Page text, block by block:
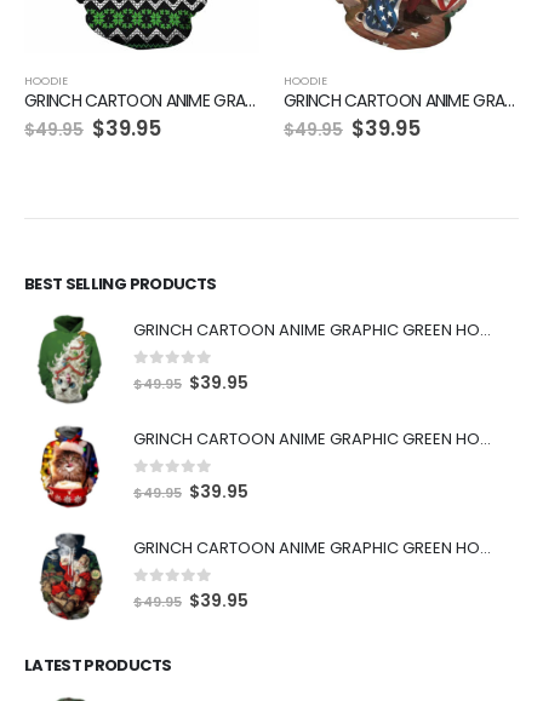
HOODIE
GRINCH CARTOON ANIME GRAPHIC GREEN HOODIE
$49.95 $39.95
HOODIE
GRINCH CARTOON ANIME GRAPHIC GREEN HOODIE
$49.95 $39.95
BEST SELLING PRODUCTS
GRINCH CARTOON ANIME GRAPHIC GREEN HOODIE
0 out of 5
$49.95 $39.95
GRINCH CARTOON ANIME GRAPHIC GREEN HOODIE
0 out of 5
$49.95 $39.95
GRINCH CARTOON ANIME GRAPHIC GREEN HOODIE
0 out of 5
$49.95 $39.95
LATEST PRODUCTS